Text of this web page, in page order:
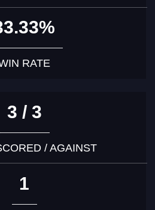
RATE
3 / 3
/ AGAINST
1